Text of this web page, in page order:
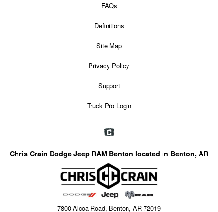
FAQs
Definitions
Site Map
Privacy Policy
Support
Truck Pro Login
Chris Crain Dodge Jeep RAM Benton located in Benton, AR
7800 Alcoa Road, Benton, AR 72019